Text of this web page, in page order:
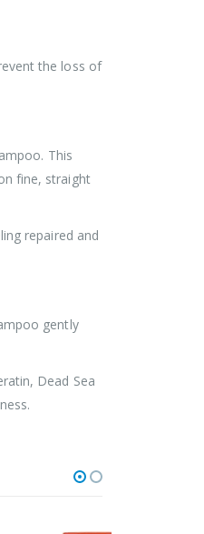
the loss of
This
fine, straight
repaired and
gently
Dead Sea